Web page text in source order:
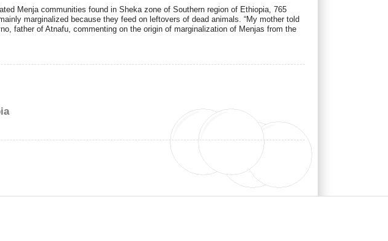
Menja communities found in Sheka zone of Southern region of Ethiopia, 765
marginalized because they feed on leftovers of dead animals. “My mother told
father of Atnafu, commenting on the origin of marginalization of Menjas from the